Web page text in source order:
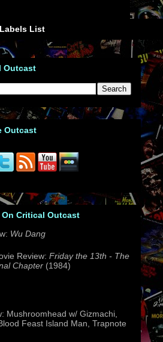
Labels List
Outcast
Outcast
Critical Outcast
Wu Dang
Review: Friday the 13th - The
Chapter(1984)
Mushroomhead w/ Gizmachi,
Feast Island Man, Trapnote